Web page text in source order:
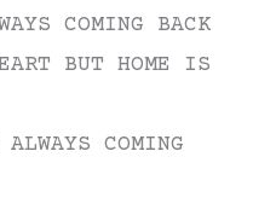
COMING BACK
BUT HOME IS
COMING